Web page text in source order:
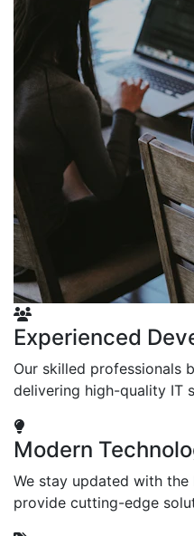
Experienced
Our skilled professionals
delivering high-quality IT
Modern
We stay updated with
provide cutting-edge